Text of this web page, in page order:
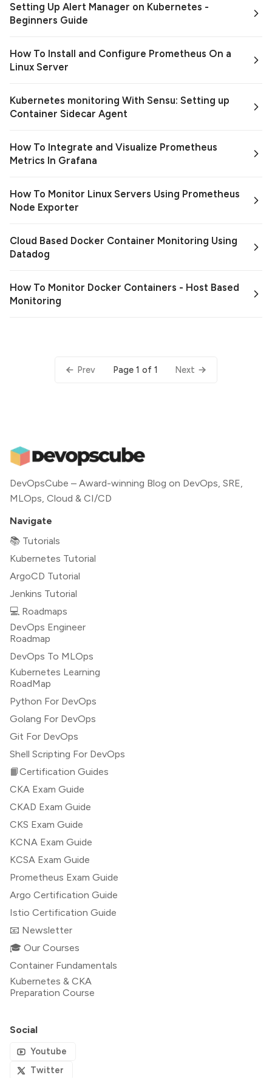
Setting Up Alert Manager on Kubernetes -
Beginners Guide
How To Install and Configure Prometheus On a
Linux Server
Kubernetes monitoring With Sensu: Setting up
Container Sidecar Agent
How To Integrate and Visualize Prometheus
Metrics In Grafana
How To Monitor Linux Servers Using Prometheus
Node Exporter
Cloud Based Docker Container Monitoring Using
Datadog
How To Monitor Docker Containers - Host Based
Monitoring
Prev Page 1 of 1 Next
DevOpsCube – Award-winning Blog on DevOps, SRE,
MLOps, Cloud & CI/CD
Navigate
📚 Tutorials
Kubernetes Tutorial
ArgoCD Tutorial
Jenkins Tutorial
💻 Roadmaps
DevOps Engineer
Roadmap
DevOps To MLOps
Kubernetes Learning
RoadMap
Python For DevOps
Golang For DevOps
Git For DevOps
Shell Scripting For DevOps
📙Certification Guides
CKA Exam Guide
CKAD Exam Guide
CKS Exam Guide
KCNA Exam Guide
KCSA Exam Guide
Prometheus Exam Guide
Argo Certification Guide
Istio Certification Guide
📧 Newsletter
🎓 Our Courses
Container Fundamentals
Kubernetes & CKA
Preparation Course
Social
Youtube
Twitter